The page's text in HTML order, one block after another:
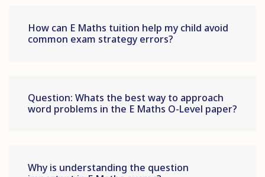
How can E Maths tuition help my child avoid
common exam strategy errors?
Question: Whats the best way to approach
word problems in the E Maths O-Level paper?
Why is understanding the question